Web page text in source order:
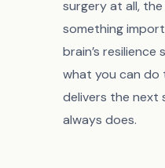
surgery at all, the
something
brain’s
what you can do
delivers the
always does.